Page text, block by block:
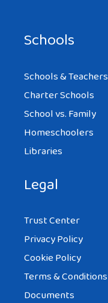
Schools
Schools & Teachers
Charter Schools
School vs. Family
Homeschoolers
Libraries
Legal
Trust Center
Privacy Policy
Cookie Policy
Terms & Conditions
Documents